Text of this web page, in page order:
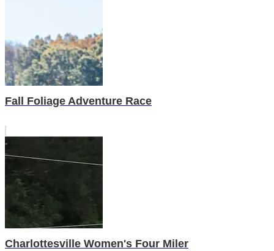
Fall Foliage Adventure Race
Charlottesville Women's Four Miler